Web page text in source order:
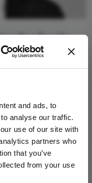
and ads, to
analyse our traffic.
use of our site with
partners who
that you’ve
from your use
further
news,